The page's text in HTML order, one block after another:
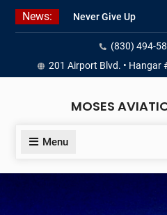
Skip
News:
Never Give Up
Yes, I’m a Pilot!
Juan Solo
18 and FREE (from
LIST YOUR
(830) 494-
201 Airport Blvd. • Hangar
MOSES
Menu